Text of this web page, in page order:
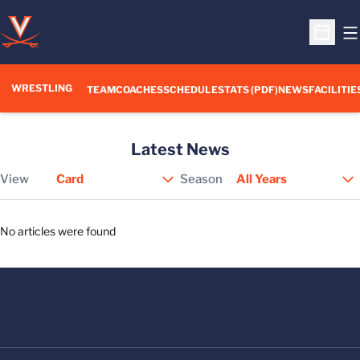
Open
WRESTLING TEAMCOACHESSCHEDULESTATS (PDF)NEWS
Latest News
Season
Open View Dropdown
View
No articles were found